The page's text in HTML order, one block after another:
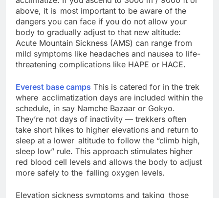
acclimatize. If you ascend to 3000 m / 9000 ft or
above, it is most important to be aware of the
dangers you can face if you do not allow your
body to gradually adjust to that new altitude:
Acute Mountain Sickness (AMS) can range from
mild symptoms like headaches and nausea to life-
Everest base campsThis is catered for in the trek
where acclimatization days are included within the
schedule, in say Namche Bazaar or Gokyo.
They’re not days of inactivity — trekkers often
take short hikes to higher elevations and return to
sleep at a lower altitude to follow the “climb high,
sleep low” rule. This approach stimulates higher
red blood cell levels and allows the body to adjust